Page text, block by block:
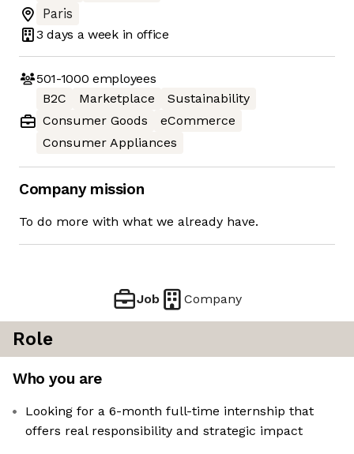
Paris
3 days a week in office
501-1000 employees
B2C
Marketplace
Sustainability
Consumer Goods
eCommerce
Consumer Appliances
Company mission
To do more with what we already have.
Job Company
Role
Who you are
Looking for a 6-month full-time internship that
offers real responsibility and strategic impact